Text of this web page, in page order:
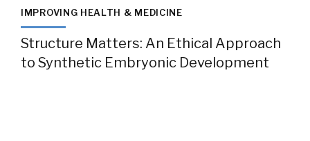
IMPROVING HEALTH & MEDICINE
Structure Matters: An Ethical Approach
to Synthetic Embryonic Development